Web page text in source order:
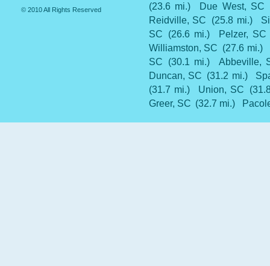
© 2010 All Rights Reserved
(23.6 mi.)
Due West, SC
Reidville, SC
(25.8 mi.)
SC
(26.6 mi.)
Pelzer, SC
Williamston, SC (27.6 mi.)
SC
(30.1 mi.)
Abbeville,
Duncan, SC (31.2 mi.)
(31.7 mi.)
Union, SC
Greer, SC (32.7 mi.)